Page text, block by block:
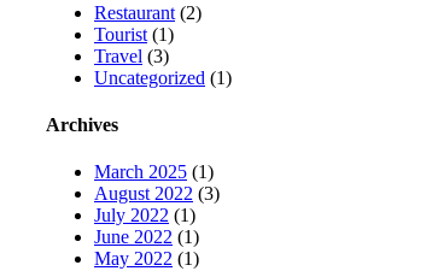
Restaurant (2)
Tourist (1)
Travel (3)
Uncategorized (1)
Archives
March 2025 (1)
August 2022 (3)
July 2022 (1)
June 2022 (1)
May 2022 (1)